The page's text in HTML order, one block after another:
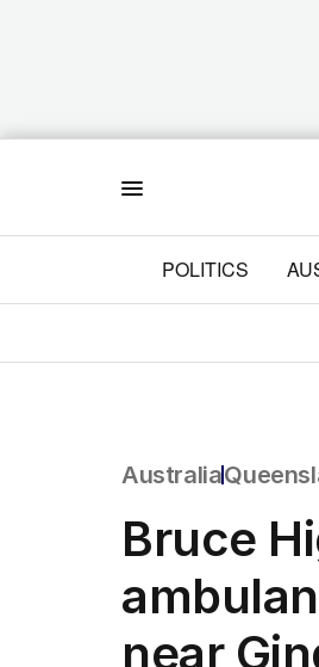
POLITICS
Australia
NSW
Victoria
Queensland
South Australia
Western Australia
Bruce
near